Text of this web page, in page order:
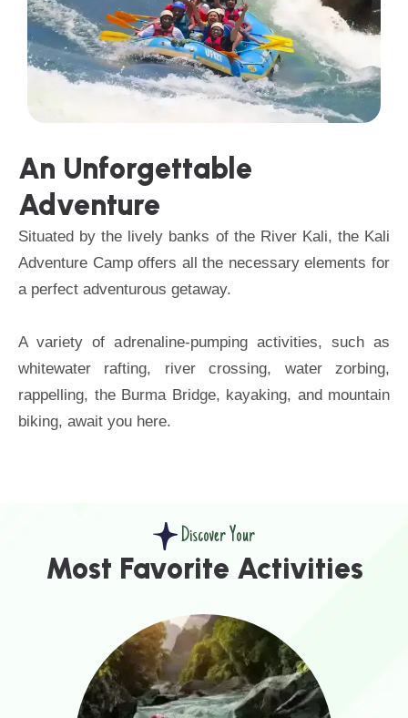
An Unforgettable
Adventure
Situated by the lively banks of the River Kali, the Kali
Adventure Camp offers all the necessary elements for
a perfect adventurous getaway.
A variety of adrenaline-pumping activities, such as
whitewater rafting, river crossing, water zorbing,
rappelling, the Burma Bridge, kayaking, and mountain
biking, await you here.
Discover Your
Most Favorite Activities